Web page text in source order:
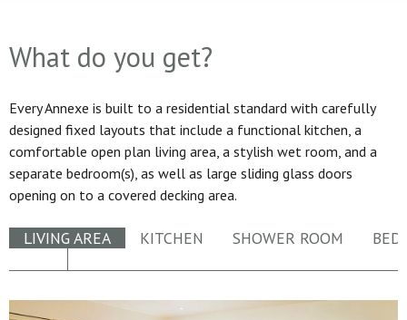
What do you get?
Every Annexe is built to a residential standard with carefully
designed fixed layouts that include a functional kitchen, a
comfortable open plan living area, a stylish wet room, and a
separate bedroom(s), as well as large sliding glass doors
opening on to a covered decking area.
LIVING AREA KITCHEN SHOWER ROOM